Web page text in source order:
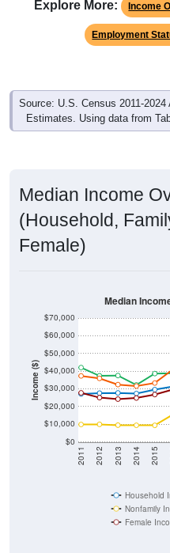
Explore More: Income
Employment
Source: U.S. Census 2011-
Estimates. Using data from
Median Income
(Household,
Female)
Income ($)
$0
$10,000
$20,000
$30,000
$40,000
$50,000
$60,000
$70,000
2011 2012 2013 2014 2015
Median
Household
Nonfamily
Female